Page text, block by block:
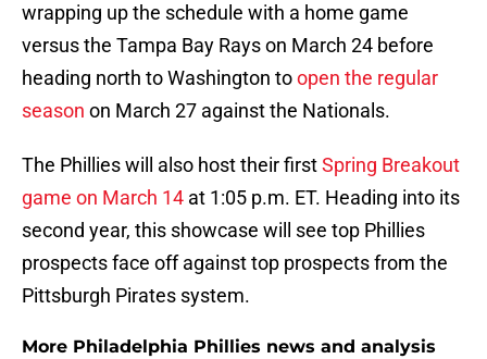
wrapping up the schedule with a home game
versus the Tampa Bay Rays on March 24 before
heading north to Washington toopen the regular
season on March 27 against the Nationals.
The Phillies will also host their firstSpring Breakout
game on March 14 at 1:05 p.m. ET. Heading into its
second year, this showcase will see top Phillies
prospects face off against top prospects from the
Pittsburgh Pirates system.
More Philadelphia Phillies news and analysis